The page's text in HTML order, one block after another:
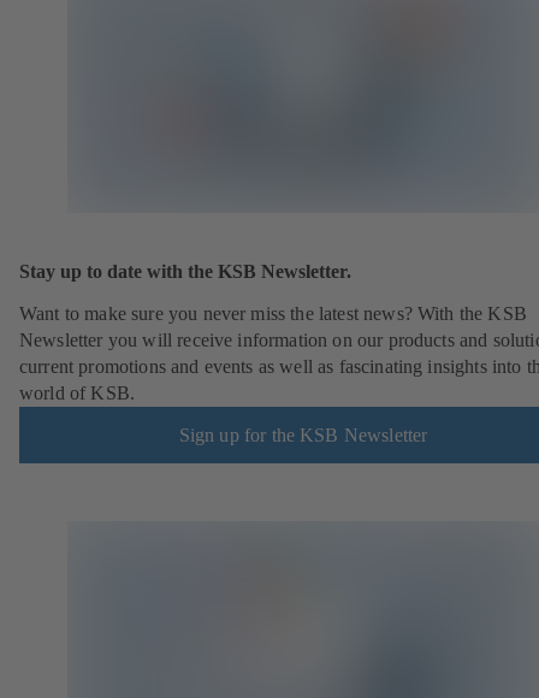
Stay up to date with the KSB Newsletter.
Want to make sure you never miss the latest news? With the KSB
Newsletter you will receive information on our products and
current promotions and events as well as fascinating insights into
world of KSB.
Sign up for the KSB Newsletter